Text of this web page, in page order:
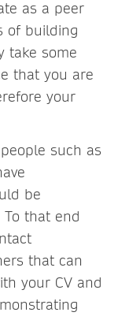
as a peer
of building
take some
that you are
your
such as
be
To that end
that can
your CV and